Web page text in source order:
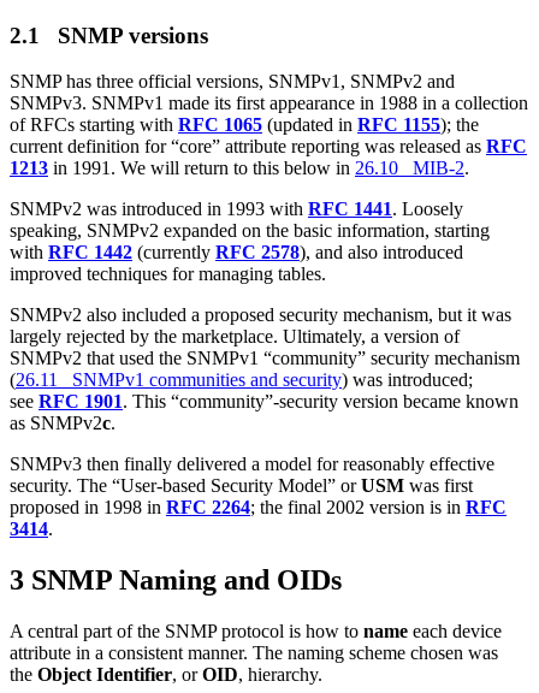
2.1 SNMP versions
SNMP has three official versions, SNMPv1, SNMPv2 and
SNMPv3. SNMPv1 made its first appearance in 1988 in a collection
of RFCs starting with RFC 1065 (updated in RFC 1155); the
current definition for “core” attribute reporting was released as RFC
1213 in 1991. We will return to this below in 26.10 MIB-2.
SNMPv2 was introduced in 1993 with RFC 1441. Loosely
speaking, SNMPv2 expanded on the basic information, starting
with RFC 1442 (currently RFC 2578), and also introduced
improved techniques for managing tables.
SNMPv2 also included a proposed security mechanism, but it was
largely rejected by the marketplace. Ultimately, a version of
SNMPv2 that used the SNMPv1 “community” security mechanism
(26.11 SNMPv1 communities and security) was introduced;
see RFC 1901. This “community”-security version became known
as SNMPv2c.
SNMPv3 then finally delivered a model for reasonably effective
security. The “User-based Security Model” orUSM was first
proposed in 1998 in RFC 2264; the final 2002 version is in RFC
3414.
3 SNMP Naming and OIDs
A central part of the SNMP protocol is how to name each device
attribute in a consistent manner. The naming scheme chosen was
the Object Identifier, orOID, hierarchy.